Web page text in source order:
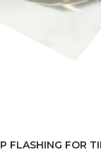
FLASHING FOR